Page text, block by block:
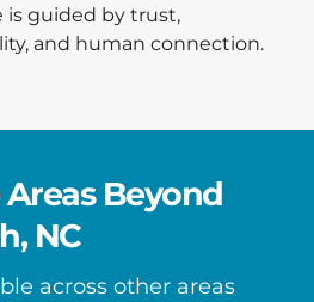
is guided by trust,
and human connection.
Beyond
NC
across other areas